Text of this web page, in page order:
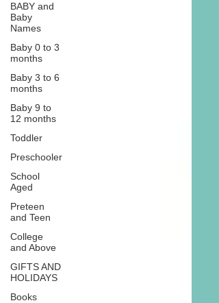
BABY and
Baby
Names
Baby 0 to 3
months
Baby 3 to 6
months
Baby 9 to
12 months
Toddler
Preschooler
School
Aged
Preteen
and Teen
College
and Above
GIFTS AND
HOLIDAYS
Books